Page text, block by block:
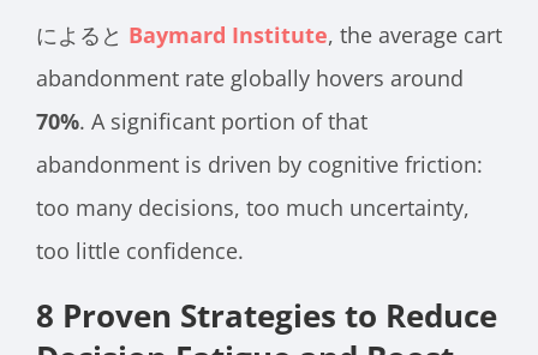
によると Baymard Institute, the average cart
abandonment rate globally hovers around
70%. A significant portion of that
abandonment is driven by cognitive friction:
too many decisions, too much uncertainty,
too little confidence.
8 Proven Strategies to Reduce